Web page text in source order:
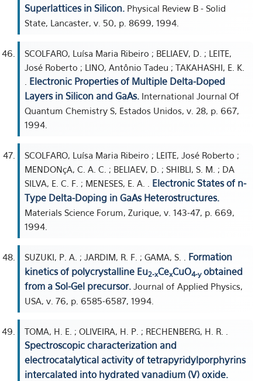
Superlattices in Silicon. Physical Review B - Solid
State, Lancaster, v. 50, p. 8699, 1994.
SCOLFARO, Luísa Maria Ribeiro ; BELIAEV, D. ; LEITE,
José Roberto ; LINO, Antônio Tadeu ; TAKAHASHI, E. K.
Electronic Properties of Multiple Delta-Doped
Layers in Silicon and GaAs. International Journal Of
Quantum Chemistry S, Estados Unidos, v. 28, p. 667,
1994.
SCOLFARO, Luísa Maria Ribeiro ; LEITE, José Roberto ;
MENDONçA, C. A. C. ; BELIAEV, D. ; SHIBLI, S. M. ; DA
SILVA, E. C. F. ; MENESES, E. A. . Electronic States of n-
Type Delta-Doping in GaAs Heterostructures.
Materials Science Forum, Zurique, v. 143-47, p. 669,
1994.
SUZUKI, P. A. ; JARDIM, R. F. ; GAMA, S. . Formation
kinetics of polycrystalline Eu2-xCexCuO4-yobtained
from a Sol-Gel precursor. Journal of Applied Physics,
USA, v. 76, p. 6585-6587, 1994.
TOMA, H. E. ; OLIVEIRA, H. P. ; RECHENBERG, H. R. .
Spectroscopic characterization and
electrocatalytical activity of tetrapyridylporphyrins
intercalated into hydrated vanadium (V) oxide.